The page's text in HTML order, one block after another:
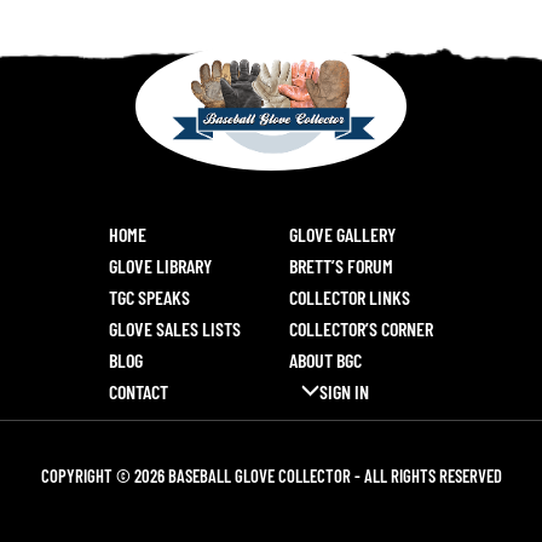
HOME
GLOVE GALLERY
GLOVE LIBRARY
BRETT’S FORUM
TGC SPEAKS
COLLECTOR LINKS
GLOVE SALES LISTS
COLLECTOR’S CORNER
BLOG
ABOUT BGC
CONTACT
SIGN IN
COPYRIGHT © 2026 BASEBALL GLOVE COLLECTOR - ALL RIGHTS RESERVED